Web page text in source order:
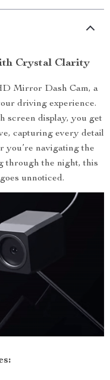
Crystal Clarity
Mirror Dash Cam, a
driving experience.
screen display, you get
capturing every detail
you’re navigating the
through the night, this
unnoticed.